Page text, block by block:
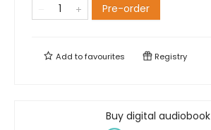
Pre-order
Add tofavourites Registry
Buy digital audiobook